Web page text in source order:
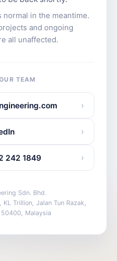
normal in the meantime.
and ongoing
all unaffected.
TEAM
›
›
242 1849 ›
Sdn. Bhd.
Trillion, Jalan Tun Razak,
50400, Malaysia